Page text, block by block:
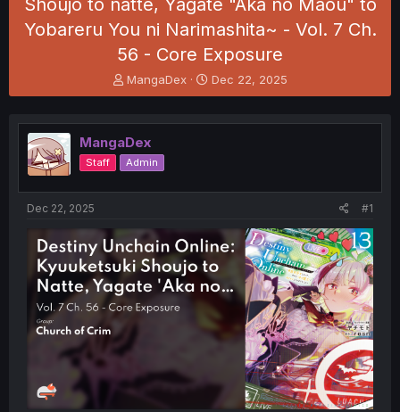
Shoujo to natte, Yagate "Aka no Maou" to
Yobareru You ni Narimashita~ - Vol. 7 Ch.
56 - Core Exposure
T
h
e
a
d
s
t
e
r
MangaDex
S
t
r
t
Dec 22, 2025
MangaDex
Staff Admin
Dec 22, 2025 #1